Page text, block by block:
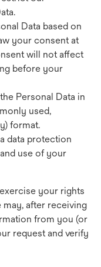
Data based on
your consent at
will not affect
before your
Personal Data in
used,
format.
data protection
use of your
your rights
may, after receiving
from you (or
request and verify